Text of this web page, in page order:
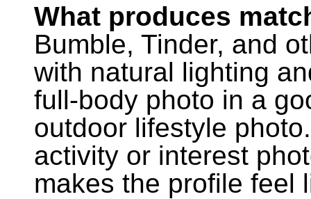
What produces
Bumble, Tinder, and
with natural lighting
full-body photo in a
outdoor lifestyle
activity or interest
makes the profile feel